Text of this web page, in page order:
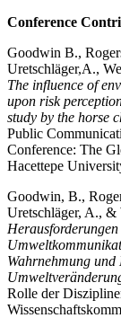
Conference
Goodwin B.,
Uretschläger,A.,
The influence of
upon risk
study by the horse
Public
Conference: The
Hacettepe
Goodwin, B.,
Uretschläger, A., &
Wahrnehmung
Rolle der